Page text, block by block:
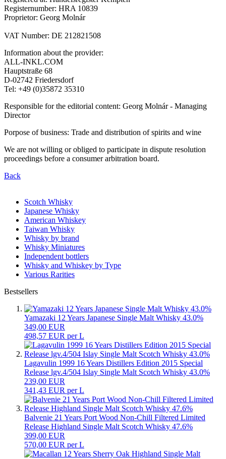
Registernumber: HRA 10839
Proprietor: Georg Molnár
VAT Number: DE 212821508
Information about the provider:
ALL-INKL.COM
Hauptstraße 68
D-02742 Friedersdorf
Tel: +49 (0)35872 35310
Responsible for the editorial content: Georg Molnár - Managing
Director
Porpose of business: Trade and distribution of spirits and wine
We are not willing or obliged to participate in dispute resolution
proceedings before a consumer arbitration board.
Back
Scotch Whisky
Japanese Whisky
American Whiskey
Taiwan Whisky
Whisky by brand
Whisky Miniatures
Independent bottlers
Whisky and Whiskey by Type
Various Rarities
Bestsellers
Yamazaki 12 Years Japanese Single Malt Whisky 43.0%
349,00 EUR
498,57 EUR per L
Lagavulin 1999 16 Years Distillers Edition 2015 Special
Release lgv.4/504 Islay Single Malt Scotch Whisky 43.0%
239,00 EUR
341,43 EUR per L
Balvenie 21 Years Port Wood Non-Chill Filtered Limited
Release Highland Single Malt Scotch Whisky 47.6%
399,00 EUR
570,00 EUR per L